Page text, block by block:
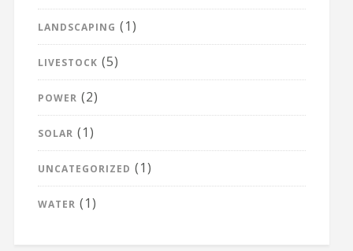
LANDSCAPING (1)
LIVESTOCK (5)
POWER (2)
SOLAR (1)
UNCATEGORIZED (1)
WATER (1)